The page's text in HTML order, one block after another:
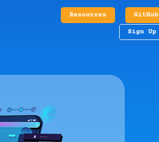
Resources GitHub
Sign Up